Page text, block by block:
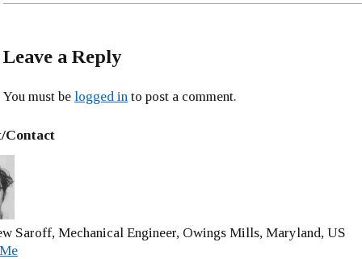
Leave a Reply
You must be logged in to post a comment.
Contact
Saroff, Mechanical Engineer, Owings Mills, Maryland, US